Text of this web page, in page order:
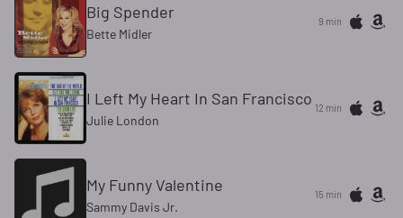
Big Spender
Bette Midler
9 min
I Left My Heart In San Francisco
Julie London
12 min
My Funny Valentine
Sammy Davis Jr.
15 min